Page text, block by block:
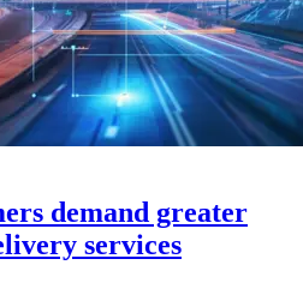
demand greater
services